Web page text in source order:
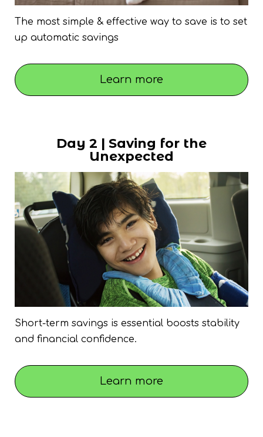
The most simple & effective way to save is to set
up automatic savings
Learn more
Day 2 | Saving for the
Unexpected
Short-term savings is essential boosts stability
and financial confidence.
Learn more